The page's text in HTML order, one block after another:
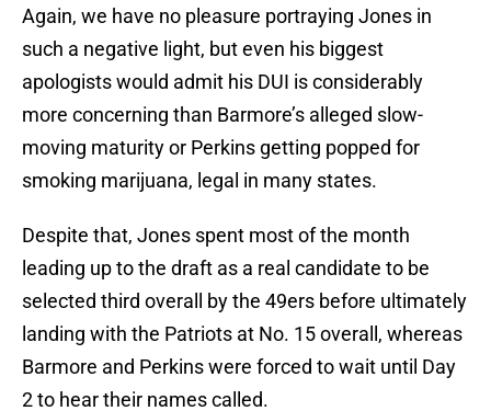
Again, we have no pleasure portraying Jones in
such a negative light, but even his biggest
apologists would admit his DUI is considerably
more concerning than Barmore’s alleged slow-
moving maturity or Perkins getting popped for
smoking marijuana, legal in many states.
Despite that, Jones spent most of the month
leading up to the draft as a real candidate to be
selected third overall by the 49ers before ultimately
landing with the Patriots at No. 15 overall, whereas
Barmore and Perkins were forced to wait until Day
2 to hear their names called.